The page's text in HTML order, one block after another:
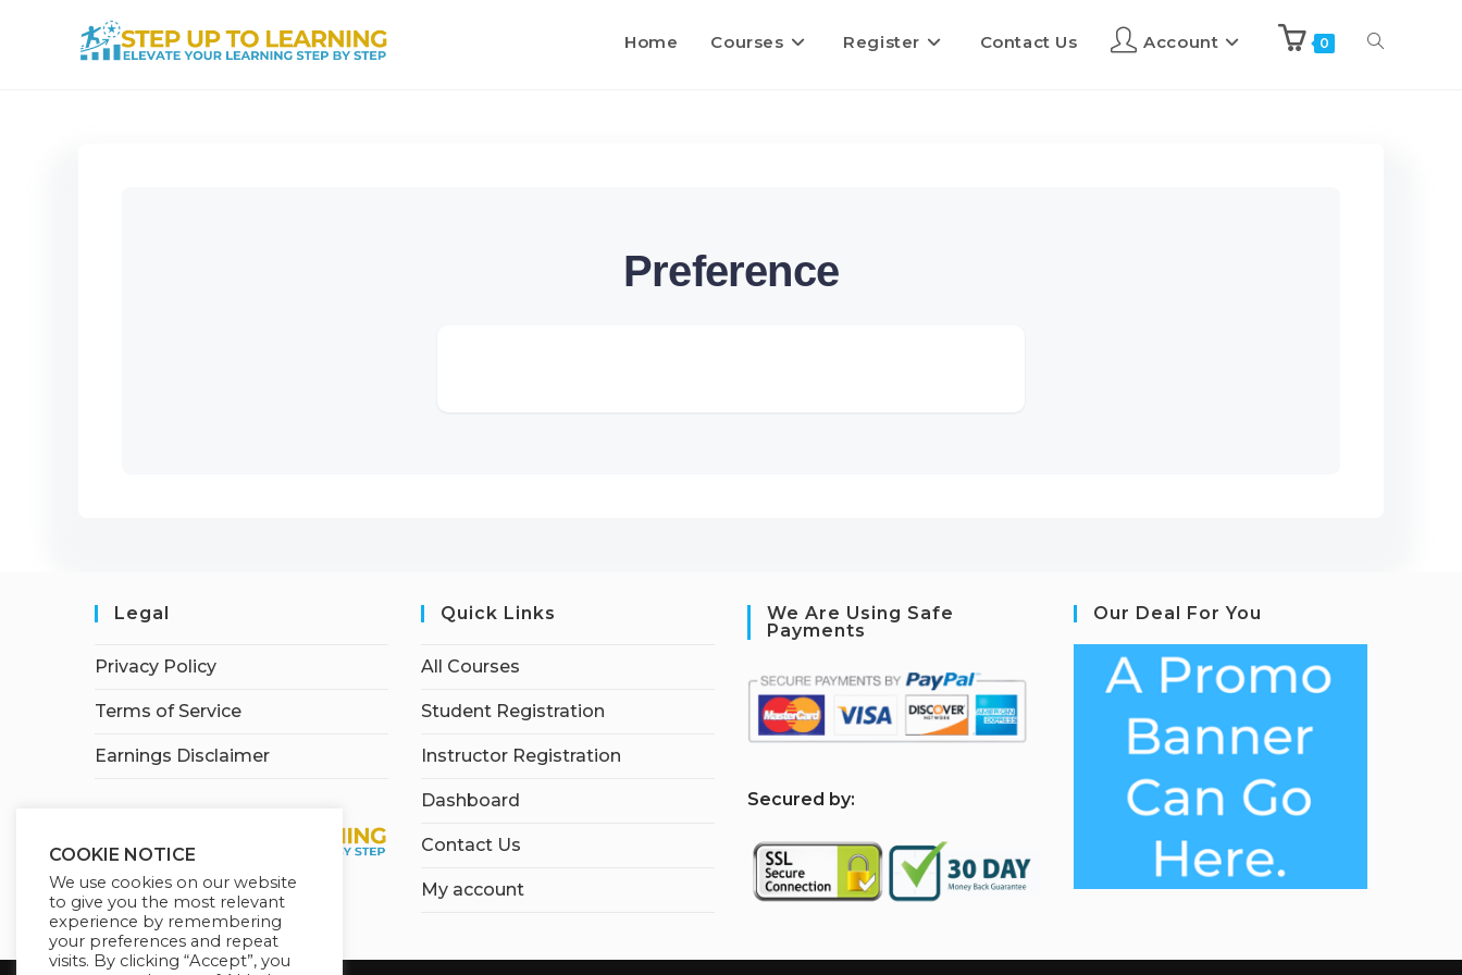
Home Courses Register Contact Us Account 0
Preference
Legal
Privacy Policy
Terms of Service
Earnings Disclaimer
Quick Links
All Courses
Student Registration
Instructor Registration
Dashboard
Contact Us
My account
We Are Using Safe
Payments
Secured by:
Our Deal For You
COOKIE NOTICE
We use cookies on our website
to give you the most relevant
experience by remembering
your preferences and repeat
visits. By clicking “Accept”, you